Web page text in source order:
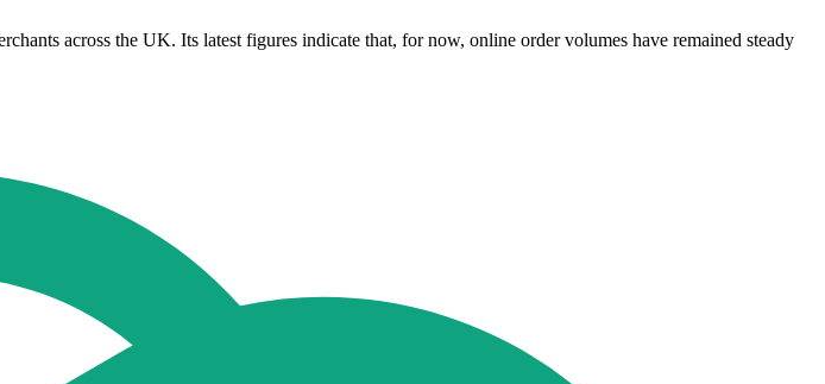
across the UK. Its latest figures indicate that, for now, online order volumes have remained steady